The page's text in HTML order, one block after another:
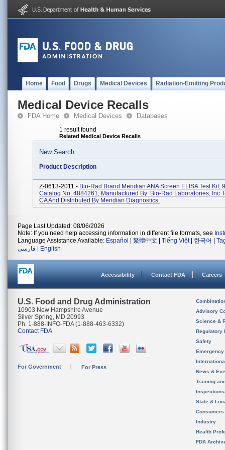
Home Food Drugs Medical Devices Radiation-Emitting
Medical Device Recalls
FDA Home Medical Devices Databases
1 result found
Related Medical Device Recalls
New Search
Product Description
Z-0613-2011 - Bio-Rad Brand Meridian ANA Screen ELISA Test Kit,
Catalog No. 4884261, Manufactured By: Bio-Rad Laboratories, Inc.
CA And Distributed By Meridian Diagnostics.
Page Last Updated: 08/06/2026
Note: If you need help accessing information in different file formats, see
Language Assistance Available: Español 繁體中文 Tiếng Việt| 한국어
فارسی
English
Accessibility Contact FDA Careers
U.S. Food and Drug Administration
10903 New Hampshire Avenue
Silver Spring, MD 20993
Ph. 1-888-INFO-FDA (1-888-463-6332)
Contact FDA
For Government For Press
Advisory
Science &
Regulatory
Safety
News &
Training
State &
Consumers
Industry
Health
FDA